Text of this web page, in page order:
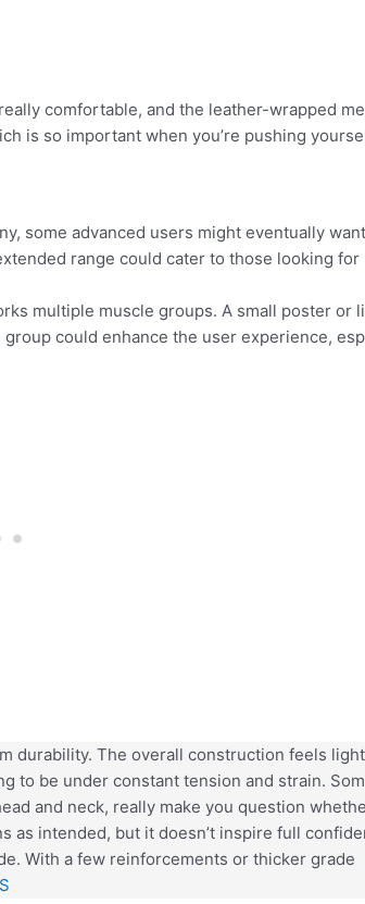
comfortable, and the leather-wrapped
is so important when you’re pushing
some advanced users might eventually
range could cater to those looking for
multiple muscle groups. A small poster or
could enhance the user experience,
durability. The overall construction feels
to be under constant tension and strain.
and neck, really make you question
as intended, but it doesn’t inspire full
With a few reinforcements or thicker grade